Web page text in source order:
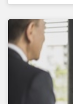
diversity and